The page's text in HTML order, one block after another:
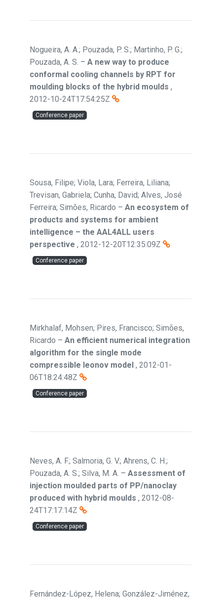
Nogueira, A. A.; Pouzada, P. S.; Martinho, P. G.;
Pouzada, A. S. – A new way to produce
conformal cooling channels by RPT for
moulding blocks of the hybrid moulds ,
2012-10-24T17:54:25Z
Conference paper
Sousa, Filipe; Viola, Lara; Ferreira, Liliana;
Trevisan, Gabriela; Cunha, David; Alves, José
Ferreira; Simões, Ricardo – An ecosystem of
products and systems for ambient
intelligence – the AAL4ALL users
perspective , 2012-12-20T12:35:09Z
Conference paper
Mirkhalaf, Mohsen; Pires, Francisco; Simões,
Ricardo – An efficient numerical integration
algorithm for the single mode
compressible leonov model , 2012-01-
06T18:24:48Z
Conference paper
Neves, A. F.; Salmoria, G. V.; Ahrens, C. H.;
Pouzada, A. S.; Silva, M. A. – Assessment of
injection moulded parts of PP/nanoclay
produced with hybrid moulds , 2012-08-
24T17:17:14Z
Conference paper
Fernández-López, Helena; González-Jiménez,